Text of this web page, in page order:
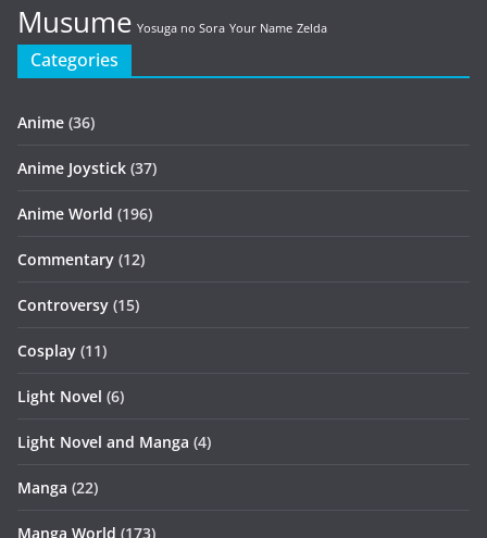
Musume Yosuga no Sora Your Name Zelda
Categories
Anime (36)
Anime Joystick (37)
Anime World (196)
Commentary (12)
Controversy (15)
Cosplay (11)
Light Novel (6)
Light Novel and Manga (4)
Manga (22)
Manga World (173)